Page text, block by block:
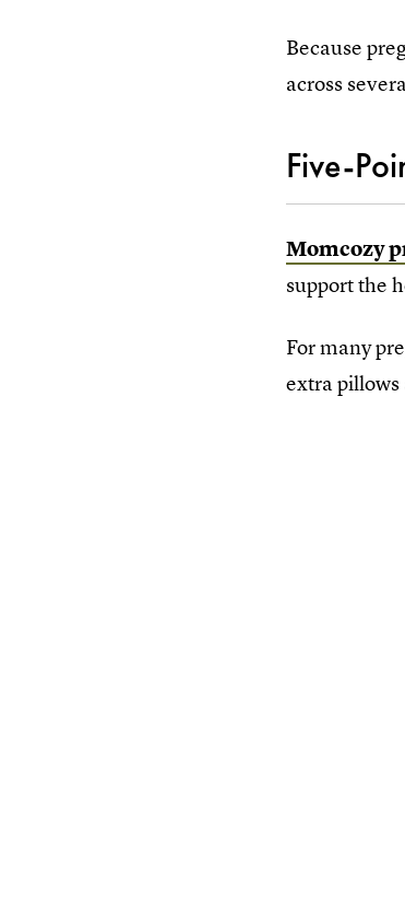
Because
across
Five-
Momcozy
support the
For many
extra